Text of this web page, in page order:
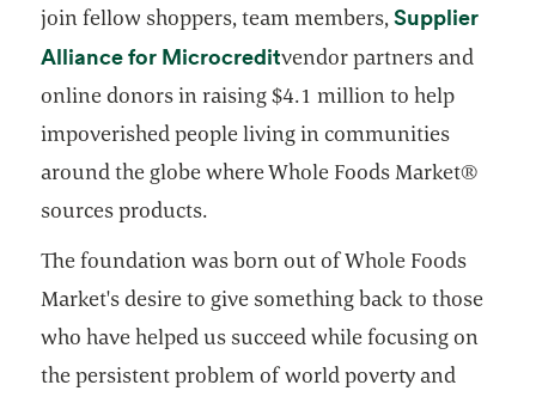
join fellow shoppers, team members,Supplier
Alliance for Microcreditopens in a new tab
vendor partners and
online donors in raising $4.1 million to help
impoverished people living in communities
around the globe where Whole Foods Market®
sources products.
The foundation was born out of Whole Foods
Market's desire to give something back to those
who have helped us succeed while focusing on
the persistent problem of world poverty and